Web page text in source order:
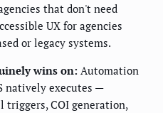
that don't need
UX for agencies
or legacy systems.
wins on: Automation
natively executes —
triggers, COI generation,